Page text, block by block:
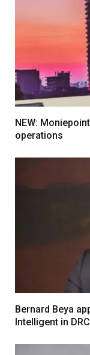
NEW:
operations
Bernard Beya
Intelligent in DRC